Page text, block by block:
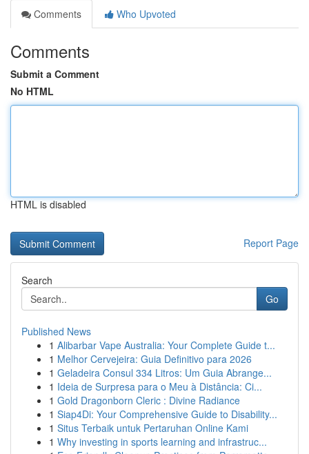
Comments
Who Upvoted
Comments
Submit a Comment
No HTML
HTML is disabled
Report Page
Search
Go
Published News
1 Alibarbar Vape Australia: Your Complete Guide t...
1 Melhor Cervejeira: Guia Definitivo para 2026
1 Geladeira Consul 334 Litros: Um Guia Abrange...
1 Ideia de Surpresa para o Meu à Distância: Ci...
1 Gold Dragonborn Cleric : Divine Radiance
1 Siap4Di: Your Comprehensive Guide to Disability...
1 Situs Terbaik untuk Pertaruhan Online Kami
1 Why investing in sports learning and infrastruc...